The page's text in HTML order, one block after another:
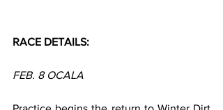
RACE DETAILS:
FEB. 8 OCALA